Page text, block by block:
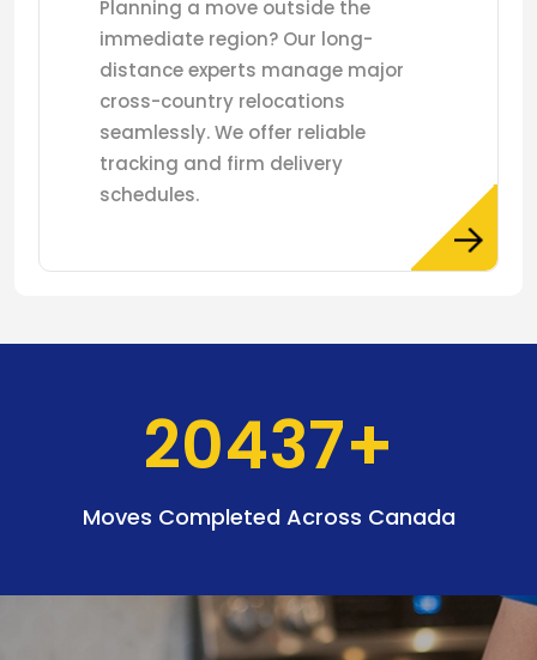
Planning a move outside the
immediate region? Our long-
distance experts manage major
cross-country relocations
seamlessly. We offer reliable
tracking and firm delivery
schedules.
20437
Moves Completed Across Canada